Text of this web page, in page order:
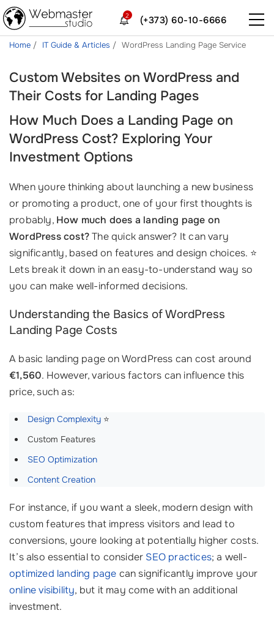
(+373) 60-10-6666
2
Home IT Guide & Articles WordPress Landing Page Service
Custom Websites on WordPress and
Their Costs for Landing Pages
How Much Does a Landing Page on
WordPress Cost? Exploring Your
Investment Options
When youre thinking about launching a new business
or promoting a product, one of your first thoughts is
probably, How much does a landing page on
WordPress cost?The quick answer? It can vary
significantly, based on features and design choices. ⭐
Lets break it down in an easy-to-understand way so
you can make well-informed decisions.
Understanding the Basics of WordPress
Landing Page Costs
A basic landing page on WordPress can cost around
€1,560. However, various factors can influence this
price, such as:
Design Complexity ⭐
Custom Features
SEO Optimization
Content Creation
For instance, if you want a sleek, modern design with
custom features that impress visitors and lead to
conversions, youre looking at potentially higher costs.
It’s also essential to consider SEO practices; a well-
optimized landing page can significantly improve your
online visibility, but it may come with an additional
investment.